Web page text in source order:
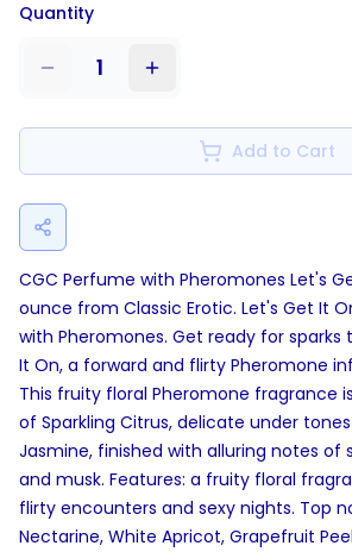
Quantity
1
Add to Cart
CGC Perfume with Pheromones Let's
ounce from Classic Erotic. Let's Get It
with Pheromones. Get ready for sparks
It On, a forward and flirty Pheromone
This fruity floral Pheromone fragrance
of Sparkling Citrus, delicate under
Jasmine, finished with alluring notes of
and musk. Features: a fruity floral
flirty encounters and sexy nights. Top
Nectarine, White Apricot, Grapefruit